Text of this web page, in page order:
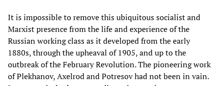
It is impossible to remove this ubiquitous socialist and
Marxist presence from the life and experience of the
Russian working class as it developed from the early
1880s, through the upheaval of 1905, and up to the
outbreak of the February Revolution. The pioneering work
of Plekhanov, Axelrod and Potresov had not been in vain.